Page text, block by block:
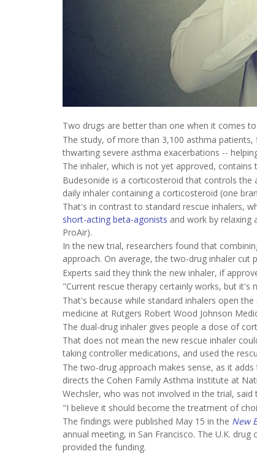
Two drugs are better than one when it comes
The study, of more than 3,100 asthma
thwarting severe asthma exacerbations --
The inhaler, which is not yet approved,
Budesonide is a corticosteroid that controls
daily inhaler containing a corticosteroid (one
That's in contrast to standard rescue inhalers,
short-acting beta-agonists and work by relaxing
ProAir).
In the new trial, researchers found that
approach. On average, the two-drug inhaler
Experts said they think the new inhaler, if
"Current rescue therapy certainly works, but it's
That's because while standard inhalers open
medicine at Rutgers Robert Wood Johnson
The dual-drug inhaler gives people a dose of
That does not mean the new rescue inhaler
taking controller medications, and used the
The two-drug approach makes sense, as it
directs the Cohen Family Asthma Institute at
Wechsler, who was not involved in the trial,
"I believe it should become the treatment of
The findings were published May 15 in the New
annual meeting, in San Francisco. The U.K.
provided the funding.